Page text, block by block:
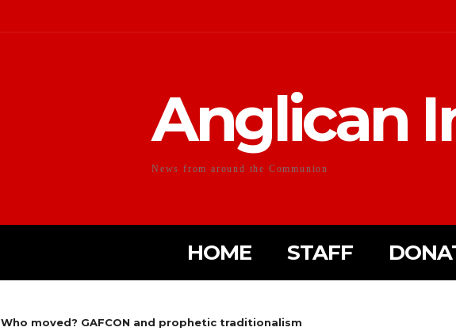
Anglican
News from around the Communion
HOME STAFF
Who moved? GAFCON and prophetic traditionalism